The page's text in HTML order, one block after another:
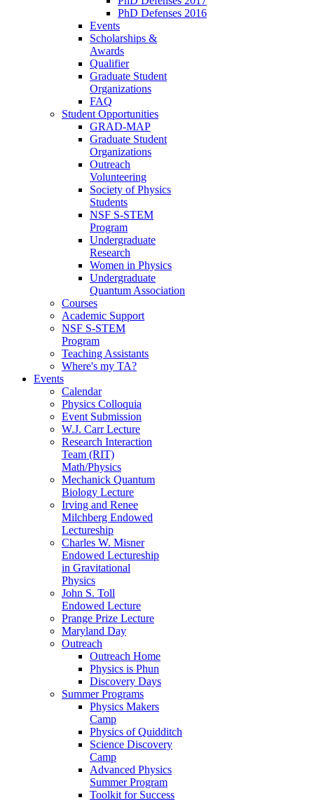
PhD Defenses 2016
Events
Scholarships &
Awards
Qualifier
Graduate Student
Organizations
FAQ
Student Opportunities
GRAD-MAP
Graduate Student
Organizations
Outreach
Volunteering
Society of Physics
Students
NSF S-STEM
Program
Undergraduate
Research
Women in Physics
Undergraduate
Quantum Association
Courses
Academic Support
NSF S-STEM
Program
Teaching Assistants
Where's my TA?
Events
Calendar
Physics Colloquia
Event Submission
W.J. Carr Lecture
Research Interaction
Team (RIT)
Math/Physics
Mechanick Quantum
Biology Lecture
Irving and Renee
Milchberg Endowed
Lectureship
Charles W. Misner
Endowed Lectureship
in Gravitational
Physics
John S. Toll
Endowed Lecture
Prange Prize Lecture
Maryland Day
Outreach
Outreach Home
Physics is Phun
Discovery Days
Summer Programs
Physics Makers
Camp
Physics of Quidditch
Science Discovery
Camp
Advanced Physics
Summer Program
Toolkit for Success